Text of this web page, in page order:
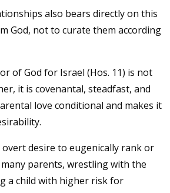
also bears directly on this
God, not to curate them according
of God for Israel (Hos. 11) is not
it is covenantal, steadfast, and
love conditional and makes it
desire to eugenically rank or
many parents, wrestling with the
a child with higher risk for